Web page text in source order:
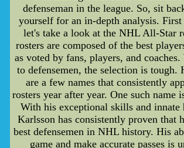
defenseman in the league. So, sit
yourself for an in-depth analysis. First
let's take a look at the NHL All-Star
rosters are composed of the best
as voted by fans, players, and
to defensemen, the selection is tough.
are a few names that consistently
rosters year after year. One such name
With his exceptional skills and innate
Karlsson has consistently proven that
best defensemen in NHL history. His
game and make accurate passes is